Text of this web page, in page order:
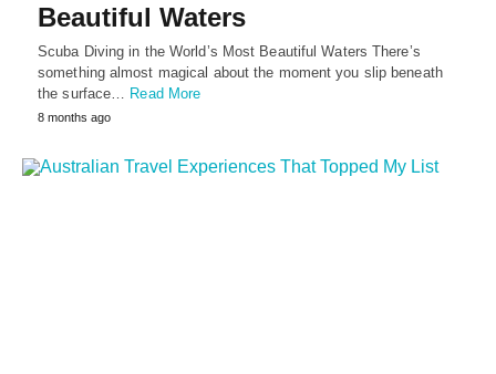
Beautiful Waters
Scuba Diving in the World’s Most Beautiful Waters There’s
something almost magical about the moment you slip beneath
the surface…
Read More
8 months ago